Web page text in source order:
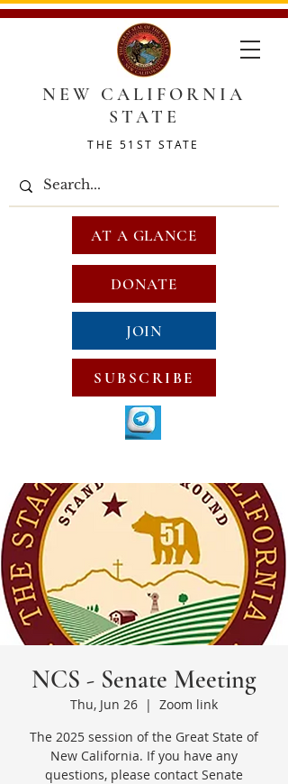
NEW CALIFORNIA
STATE
THE 51ST STATE
DONATE
JOIN
SUBSCRIBE
AT A GLANCE
NCS - Senate Meeting
Thu, Jun 26
  |
Zoom link
The 2025 session of the Great State of
New California. If you have any
questions, please contact Senate